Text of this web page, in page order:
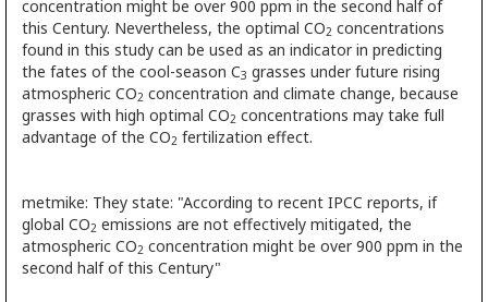
concentration might be over 900 ppm in the second half of
this Century. Nevertheless, the optimal CO2 concentrations
found in this study can be used as an indicator in predicting
the fates of the cool-season C3 grasses under future rising
atmospheric CO2 concentration and climate change, because
grasses with high optimal CO2 concentrations may take full
advantage of the CO2 fertilization effect.
metmike: They state: "According to recent IPCC reports, if
global CO2 emissions are not effectively mitigated, the
atmospheric CO2 concentration might be over 900 ppm in the
second half of this Century"